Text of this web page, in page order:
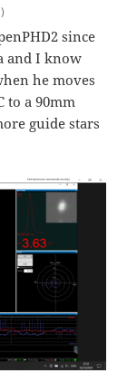
since
and I know
he moves
to a 90mm
guide stars